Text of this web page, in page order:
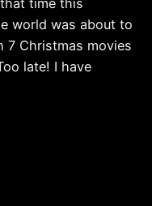
time this
world was about to
7 Christmas movies
late! I have